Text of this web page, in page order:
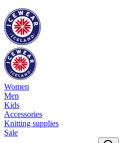
Women
Men
Kids
Accessories
Knitting supplies
Sale